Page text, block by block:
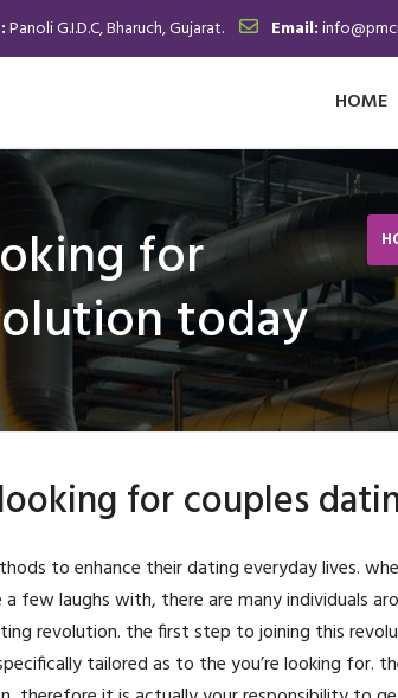
Panoli G.I.D.C, Bharuch, Gujarat. Email:
HOME
for
today
for couples
to enhance their dating everyday lives.
few laughs with, there are many individuals
revolution. the first step to joining this
tailored as to the you’re looking for.